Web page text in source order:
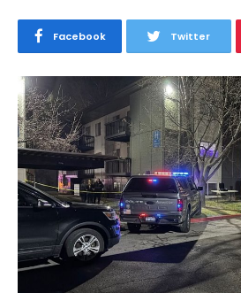
Facebook Twitter